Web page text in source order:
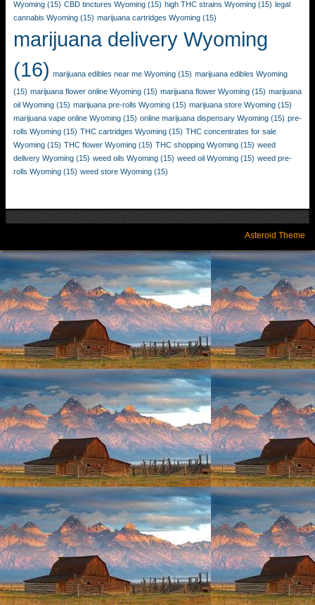
Wyoming (15) CBD tinctures Wyoming (15) high THC strains Wyoming (15) legal
cannabis Wyoming (15) marijuana cartridges Wyoming (15)
marijuana delivery Wyoming
(16) marijuana edibles near me Wyoming (15) marijuana edibles Wyoming
(15) marijuana flower online Wyoming (15) marijuana flower Wyoming (15) marijuana
oil Wyoming (15) marijuana pre-rolls Wyoming (15) marijuana store Wyoming (15)
marijuana vape online Wyoming (15) online marijuana dispensary Wyoming (15) pre-
rolls Wyoming (15) THC cartridges Wyoming (15) THC concentrates for sale
Wyoming (15) THC flower Wyoming (15) THC shopping Wyoming (15) weed
delivery Wyoming (15) weed oils Wyoming (15) weed oil Wyoming (15) weed pre-
rolls Wyoming (15) weed store Wyoming (15)
Asteroid Theme